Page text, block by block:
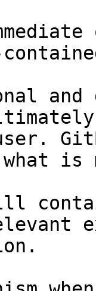
and
what